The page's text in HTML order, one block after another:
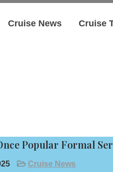
Cruise News Cruise
Popular Formal
Cruise News